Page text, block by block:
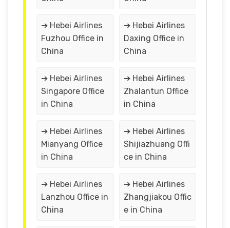
➔ Hebei Airlines
Fuzhou Office in
China
➔ Hebei Airlines
Daxing Office in
China
➔ Hebei Airlines
Singapore Office
in China
➔ Hebei Airlines
Zhalantun Office
in China
➔ Hebei Airlines
Mianyang Office
in China
➔ Hebei Airlines
Shijiazhuang Offi
ce in China
➔ Hebei Airlines
Lanzhou Office in
China
➔ Hebei Airlines
Zhangjiakou Offic
e in China